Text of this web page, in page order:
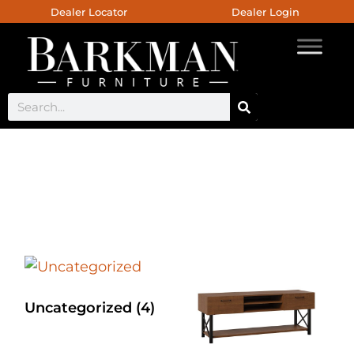
Dealer Locator Dealer Login
Uncategorized (4)